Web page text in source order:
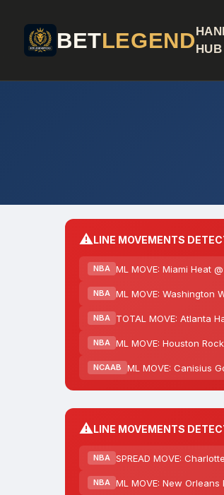
BETLEGENDHUB
⚠️LINE MOVEMENTS
NBA ML MOVE: Miami Heat
NBA ML MOVE: Washington
NBA TOTAL MOVE: Atlanta
NBA ML MOVE: Houston
NCAAB ML MOVE: Canisius
⚠️LINE MOVEMENTS
NBA SPREAD MOVE:
NBA ML MOVE: New